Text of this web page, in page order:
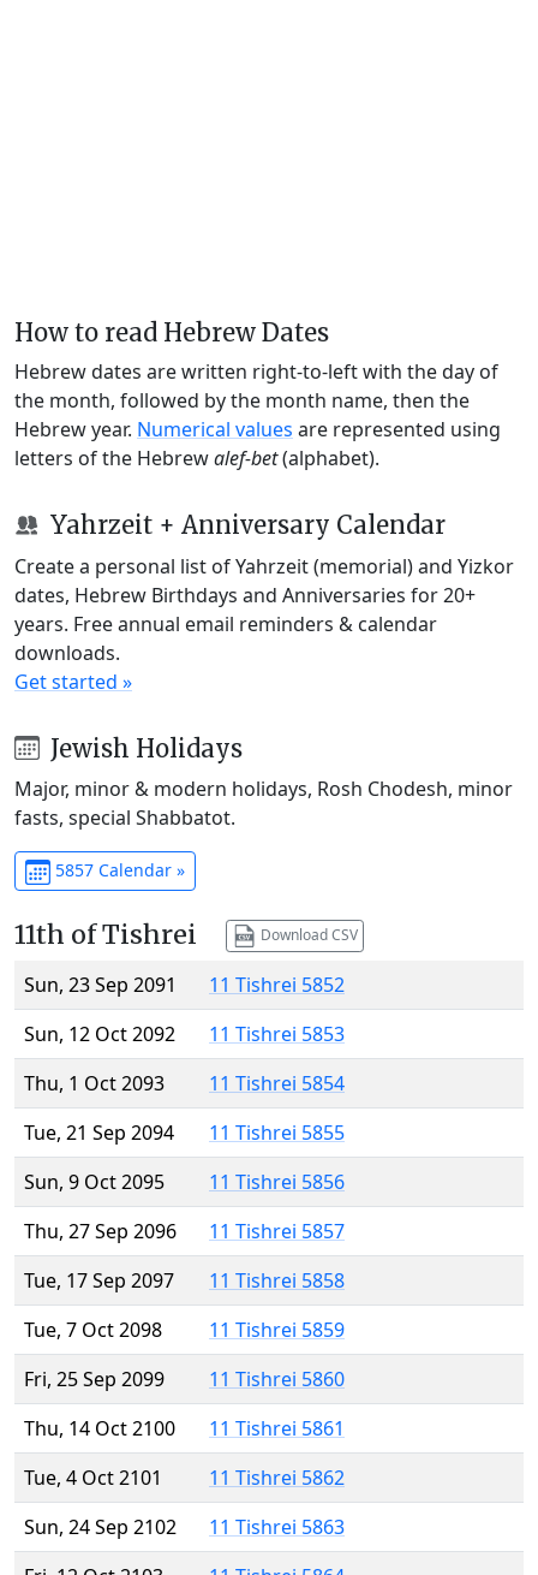
How to read Hebrew Dates
Hebrew dates are written right-to-left with the day of
the month, followed by the month name, then the
Hebrew year. Numerical values are represented using
letters of the Hebrewalef-bet(alphabet).
Yahrzeit + Anniversary Calendar
Create a personal list of Yahrzeit (memorial) and Yizkor
dates, Hebrew Birthdays and Anniversaries for 20+
years. Free annual email reminders & calendar
downloads.
Get started »
Jewish Holidays
Major, minor & modern holidays, Rosh Chodesh, minor
fasts, special Shabbatot.
5857 Calendar »
11th of Tishrei Download CSV
Sun, 23 Sep 2091
11 Tishrei 5852
Sun, 12 Oct 2092
11 Tishrei 5853
Thu, 1 Oct 2093
11 Tishrei 5854
Tue, 21 Sep 2094
11 Tishrei 5855
Sun, 9 Oct 2095
11 Tishrei 5856
Thu, 27 Sep 2096
11 Tishrei 5857
Tue, 17 Sep 2097
11 Tishrei 5858
Tue, 7 Oct 2098
11 Tishrei 5859
Fri, 25 Sep 2099
11 Tishrei 5860
Thu, 14 Oct 2100
11 Tishrei 5861
Tue, 4 Oct 2101
11 Tishrei 5862
Sun, 24 Sep 2102
11 Tishrei 5863